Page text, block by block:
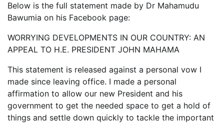
Below is the full statement made by Dr Mahamudu
Bawumia on his Facebook page:
WORRYING DEVELOPMENTS IN OUR COUNTRY: AN
APPEAL TO H.E. PRESIDENT JOHN MAHAMA
This statement is released against a personal vow I
made since leaving office. I made a personal
affirmation to allow our new President and his
government to get the needed space to get a hold of
things and settle down quickly to tackle the important